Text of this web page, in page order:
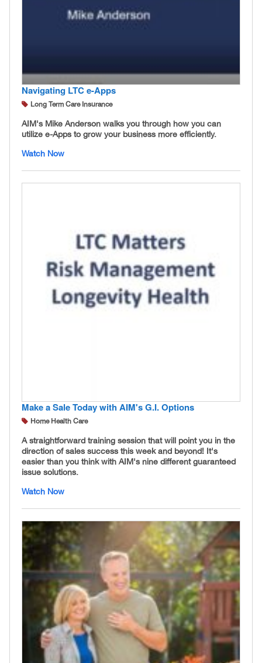
Navigating LTC e-Apps
Long Term Care Insurance
AIM's Mike Anderson walks you through how you can
utilize e-Apps to grow your business more efficiently.
Watch Now
Make a Sale Today with AIM's G.I. Options
Home Health Care
A straightforward training session that will point you in the
direction of sales success this week and beyond! It's
easier than you think with AIM's nine different guaranteed
issue solutions.
Watch Now